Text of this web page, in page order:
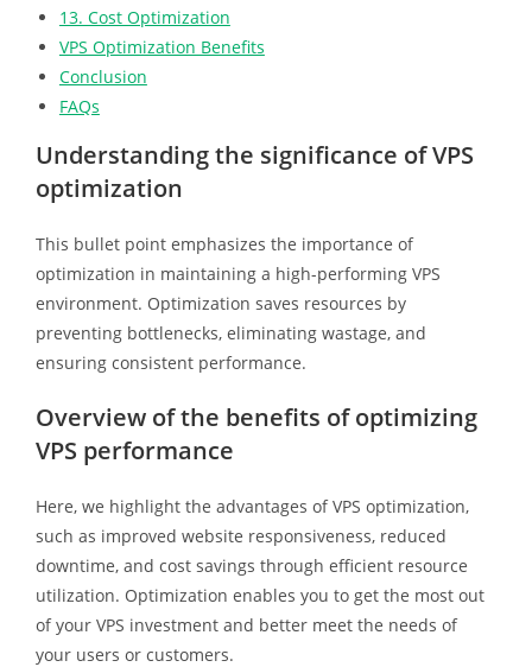
13. Cost Optimization
VPS Optimization Benefits
Conclusion
FAQs
Understanding the significance of VPS
optimization
This bullet point emphasizes the importance of
optimization in maintaining a high-performing VPS
environment. Optimization saves resources by
preventing bottlenecks, eliminating wastage, and
ensuring consistent performance.
Overview of the benefits of optimizing
VPS performance
Here, we highlight the advantages of VPS optimization,
such as improved website responsiveness, reduced
downtime, and cost savings through efficient resource
utilization. Optimization enables you to get the most out
of your VPS investment and better meet the needs of
your users or customers.